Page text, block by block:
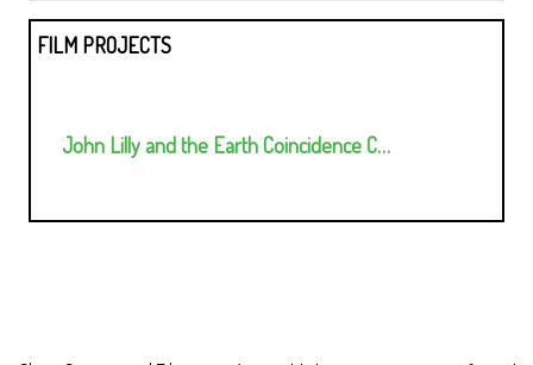
FILM PROJECTS
John Lilly and the Earth Coincidence C…